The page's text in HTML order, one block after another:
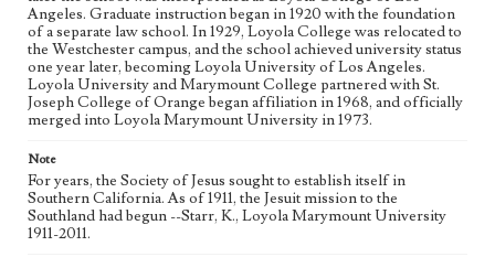
Angeles. Graduate instruction began in 1920 with the foundation
of a separate law school. In 1929, Loyola College was relocated to
the Westchester campus, and the school achieved university status
one year later, becoming Loyola University of Los Angeles.
Loyola University and Marymount College partnered with St.
Joseph College of Orange began affiliation in 1968, and officially
merged into Loyola Marymount University in 1973.
Note
For years, the Society of Jesus sought to establish itself in
Southern California. As of 1911, the Jesuit mission to the
Southland had begun --Starr, K., Loyola Marymount University
1911-2011.